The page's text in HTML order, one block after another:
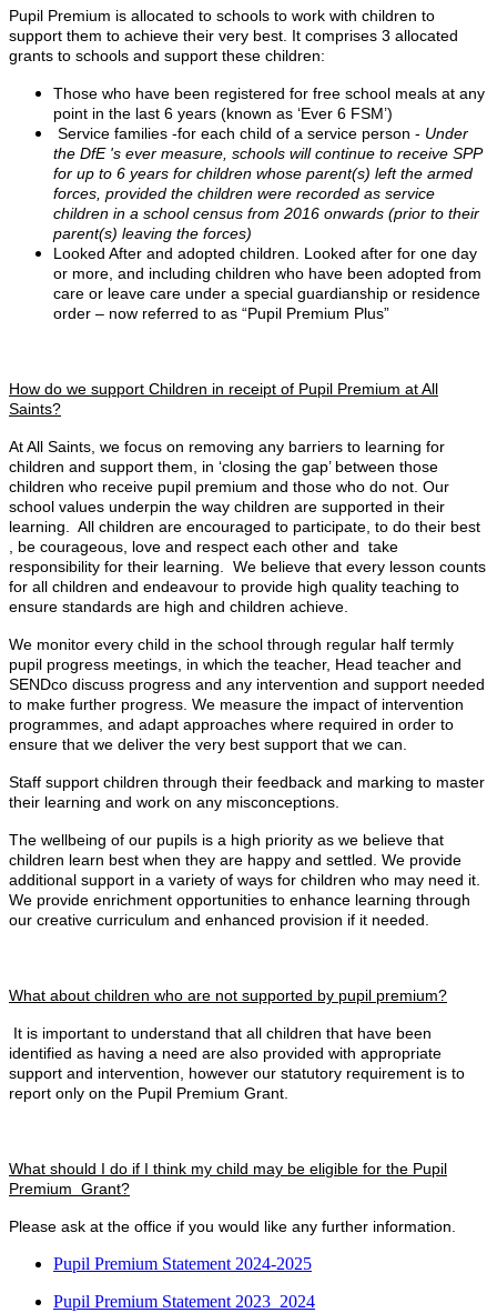
Pupil Premium is allocated to schools to work with children to
support them to achieve their very best. It comprises 3 allocated
grants to schools and support these children:
Those who have been registered for free school meals at any
point in the last 6 years (known as ‘Ever 6 FSM’)
Service families -for each child of a service person - Under
the DfE 's ever measure, schools will continue to receive SPP
for up to 6 years for children whose parent(s) left the armed
forces, provided the children were recorded as service
children in a school census from 2016 onwards (prior to their
parent(s) leaving the forces)
Looked After and adopted children. Looked after for one day
or more, and including children who have been adopted from
care or leave care under a special guardianship or residence
order – now referred to as “Pupil Premium Plus”
How do we support Children in receipt of Pupil Premium at All
Saints?
At All Saints, we focus on removing any barriers to learning for
children and support them, in ‘closing the gap’ between those
children who receive pupil premium and those who do not. Our
school values underpin the way children are supported in their
learning. All children are encouraged to participate, to do their best
, be courageous, love and respect each other and take
responsibility for their learning. We believe that every lesson counts
for all children and endeavour to provide high quality teaching to
ensure standards are high and children achieve.
We monitor every child in the school through regular half termly
pupil progress meetings, in which the teacher, Head teacher and
SENDco discuss progress and any intervention and support needed
to make further progress. We measure the impact of intervention
programmes, and adapt approaches where required in order to
ensure that we deliver the very best support that we can.
Staff support children through their feedback and marking to master
their learning and work on any misconceptions.
The wellbeing of our pupils is a high priority as we believe that
children learn best when they are happy and settled. We provide
additional support in a variety of ways for children who may need it.
We provide enrichment opportunities to enhance learning through
our creative curriculum and enhanced provision if it needed.
What about children who are not supported by pupil premium?
It is important to understand that all children that have been
identified as having a need are also provided with appropriate
support and intervention, however our statutory requirement is to
report only on the Pupil Premium Grant.
What should I do if I think my child may be eligible for the Pupil
Premium Grant?
Please ask at the office if you would like any further information.
Pupil Premium Statement 2024-2025
Pupil Premium Statement 2023_2024